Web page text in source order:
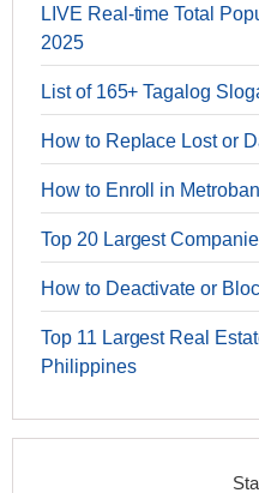
LIVE Real-time Total
2025
List of 165+ Tagalog
How to Replace Lost or
How to Enroll in
Top 20 Largest
How to Deactivate or
Top 11 Largest Real
Philippines